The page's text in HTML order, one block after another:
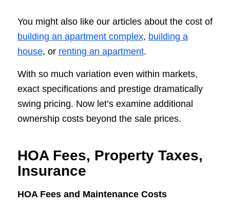
You might also like our articles about the cost of
building an apartment complex, building a
house, or renting an apartment.
With so much variation even within markets,
exact specifications and prestige dramatically
swing pricing. Now let’s examine additional
ownership costs beyond the sale prices.
HOA Fees, Property Taxes,
Insurance
HOA Fees and Maintenance Costs